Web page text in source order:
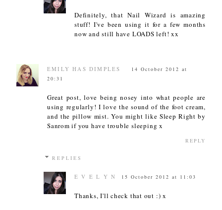
Definitely, that Nail Wizard is amazing
stuff! I've been using it for a few months
now and still have LOADS left! xx
EMILY HAS DIMPLES
14 October 2012 at
20:31
Great post, love being nosey into what people are
using regularly! I love the sound of the foot cream,
and the pillow mist. You might like Sleep Right by
Sanrom if you have trouble sleeping x
REPLY
REPLIES
E V E L Y N 15 October 2012 at 11:03
Thanks, I'll check that out :) x